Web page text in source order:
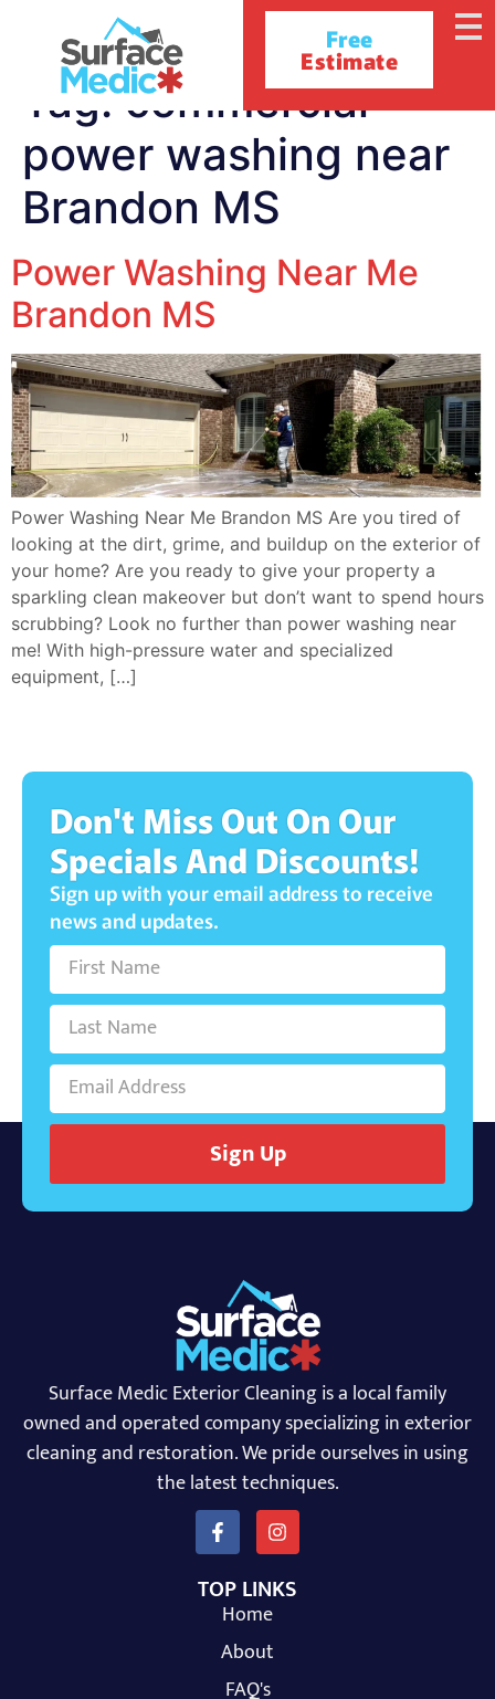
Free
Estimate
Tag:commercial
power washing near
Brandon MS
Power Washing Near Me
Brandon MS
Power Washing Near Me Brandon MS Are you tired of
looking at the dirt, grime, and buildup on the exterior of
your home? Are you ready to give your property a
sparkling clean makeover but don’t want to spend hours
scrubbing? Look no further than power washing near
me! With high-pressure water and specialized
equipment, […]
Don't Miss Out On Our
Specials And Discounts!
Sign up with your email address to receive
news and updates.
Sign Up
Surface Medic Exterior Cleaning is a local family
owned and operated company specializing in exterior
cleaning and restoration. We pride ourselves in using
the latest techniques.
TOP LINKS
Home
About
FAQ's